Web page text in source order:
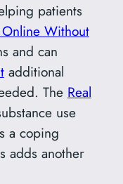
patients
Without
and can
additional
The Real
use
a coping
adds another